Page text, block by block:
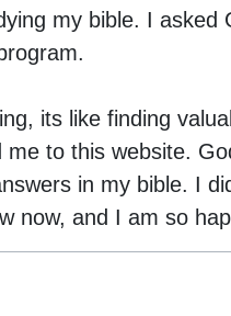
my bible. I
its like finding
to this website.
in my bible. I
now, and I am so